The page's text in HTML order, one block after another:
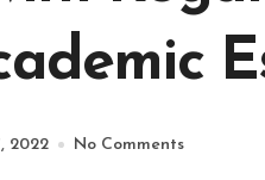
2022 No Comments